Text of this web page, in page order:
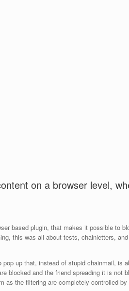
on a browser level,
based plugin, that makes it possible to
this was all about tests, chainletters,
up that, instead of stupid chainmail, is
blocked and the friend spreading it is not
as the filtering are completely controlled by